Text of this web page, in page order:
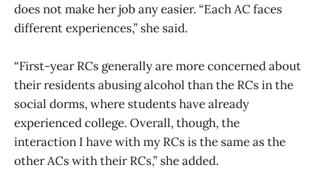
does not make her job any easier. “Each AC faces
different experiences,” she said.
“First-year RCs generally are more concerned about
their residents abusing alcohol than the RCs in the
social dorms, where students have already
experienced college. Overall, though, the
interaction I have with my RCs is the same as the
other ACs with their RCs,” she added.